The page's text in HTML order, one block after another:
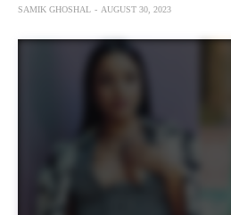
SAMIK GHOSHAL AUGUST 30, 2023